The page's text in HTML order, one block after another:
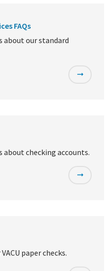
FAQs
about our standard
about checking accounts.
paper checks.